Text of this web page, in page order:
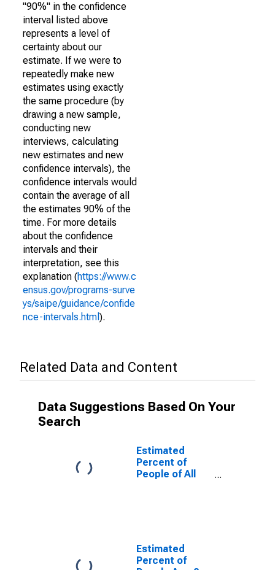
"90%" in the confidence
interval listed above
represents a level of
certainty about our
estimate. If we were to
repeatedly make new
estimates using exactly
the same procedure (by
drawing a new sample,
conducting new
interviews, calculating
new estimates and new
confidence intervals), the
confidence intervals would
contain the average of all
the estimates 90% of the
time. For more details
about the confidence
intervals and their
interpretation, see this
explanation (https://www.c
ensus.gov/programs-surve
ys/saipe/guidance/confide
nce-intervals.html ).
Related Data and Content
Data Suggestions Based On Your
Search
Estimated
Percent of
People of All
Estimated
Percent of